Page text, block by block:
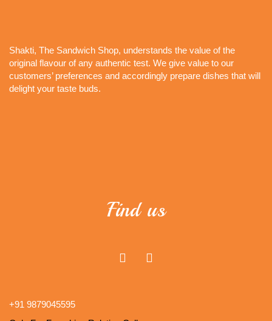
Shakti, The Sandwich Shop, understands the value of the
original flavour of any authentic test. We give value to our
customers’ preferences and accordingly prepare dishes that will
delight your taste buds.
Find us
+91 9879045595